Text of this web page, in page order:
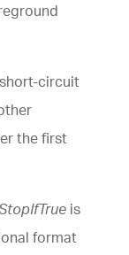
circuit
the first
is
format